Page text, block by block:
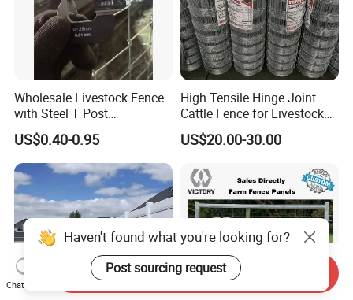
Wholesale Livestock Fence
with Steel T Post
Galvanized Farm Fencing
Cattle Fencing for Sheep
and Goat Netting
US$0.40-0.95
High Tensile Hinge Joint
Cattle Fence for Livestock
Farm Fencing
US$20.00-30.00
Haven't found what you're looking for?
Post sourcing request
Chat Now
Send Inquiry